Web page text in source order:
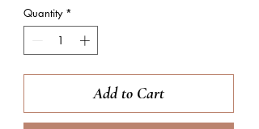
Quantity *
Add to Cart